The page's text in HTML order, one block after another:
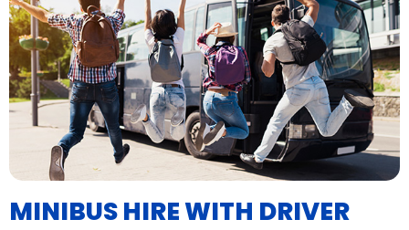
MINIBUS HIRE WITH DRIVER